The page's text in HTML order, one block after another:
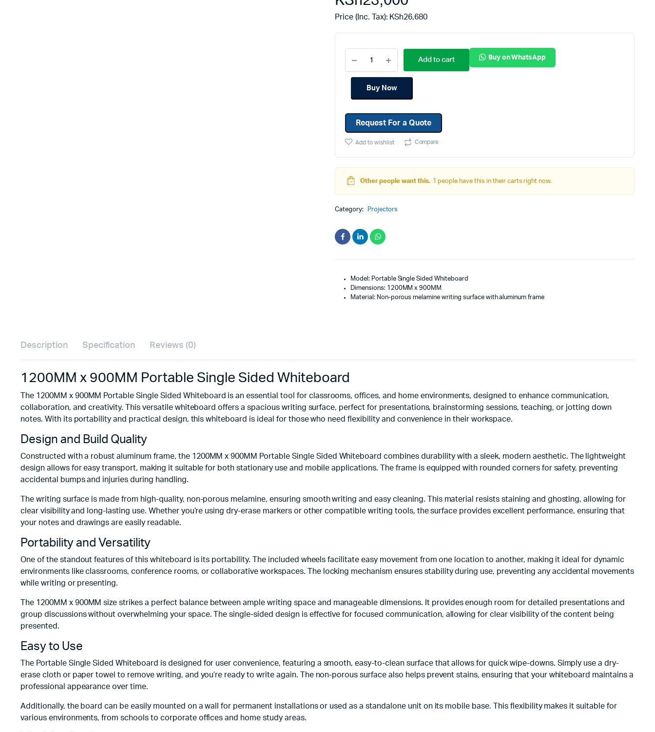
Toner & Cartridges
Price (Inc. Tax): KSh26,680
Add to cart Buy on WhatsApp
Buy Now
Request For a Quote
Add to wishlist Compare
Other people want this. 1 people have this in their carts right now.
Category: Projectors
Model: Portable Single Sided Whiteboard
Dimensions: 1200MM x 900MM
Material: Non-porous melamine writing surface with aluminum frame
Description Specification Reviews (0)
1200MM x 900MM Portable Single Sided Whiteboard
The 1200MM x 900MM Portable Single Sided Whiteboard is an essential tool for classrooms, offices, and home environments, designed to enhance communication,
collaboration, and creativity. This versatile whiteboard offers a spacious writing surface, perfect for presentations, brainstorming sessions, teaching, or jotting down
notes. With its portability and practical design, this whiteboard is ideal for those who need flexibility and convenience in their workspace.
Design and Build Quality
Constructed with a robust aluminum frame, the 1200MM x 900MM Portable Single Sided Whiteboard combines durability with a sleek, modern aesthetic. The lightweight
design allows for easy transport, making it suitable for both stationary use and mobile applications. The frame is equipped with rounded corners for safety, preventing
accidental bumps and injuries during handling.
The writing surface is made from high-quality, non-porous melamine, ensuring smooth writing and easy cleaning. This material resists staining and ghosting, allowing for
clear visibility and long-lasting use. Whether you’re using dry-erase markers or other compatible writing tools, the surface provides excellent performance, ensuring that
your notes and drawings are easily readable.
Portability and Versatility
One of the standout features of this whiteboard is its portability. The included wheels facilitate easy movement from one location to another, making it ideal for dynamic
environments like classrooms, conference rooms, or collaborative workspaces. The locking mechanism ensures stability during use, preventing any accidental movements
while writing or presenting.
The 1200MM x 900MM size strikes a perfect balance between ample writing space and manageable dimensions. It provides enough room for detailed presentations and
group discussions without overwhelming your space. The single-sided design is effective for focused communication, allowing for clear visibility of the content being
presented.
Easy to Use
The Portable Single Sided Whiteboard is designed for user convenience, featuring a smooth, easy-to-clean surface that allows for quick wipe-downs. Simply use a dry-
erase cloth or paper towel to remove writing, and you’re ready to write again. The non-porous surface also helps prevent stains, ensuring that your whiteboard maintains a
professional appearance over time.
Additionally, the board can be easily mounted on a wall for permanent installations or used as a standalone unit on its mobile base. This flexibility makes it suitable for
various environments, from schools to corporate offices and home study areas.